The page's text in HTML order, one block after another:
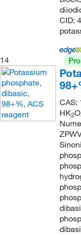
CID:
14
CAS:
HK2O